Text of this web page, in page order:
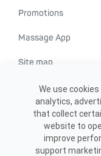
Promotions
Massage App
Site map
We use
analytics,
that collect
website to
improve
support